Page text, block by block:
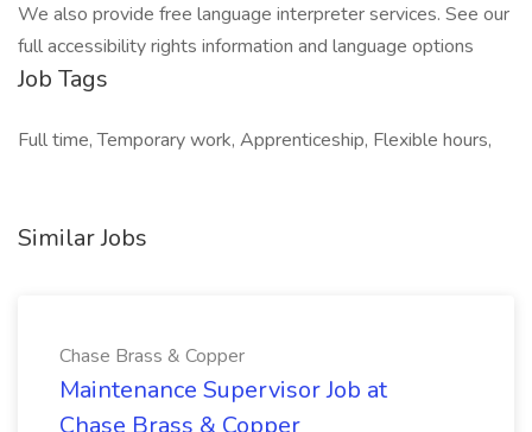
We also provide free language interpreter services. See our
full accessibility rights information and language options
Job Tags
Full time, Temporary work, Apprenticeship, Flexible hours,
Similar Jobs
Chase Brass & Copper
Maintenance Supervisor Job at
Chase Brass & Copper